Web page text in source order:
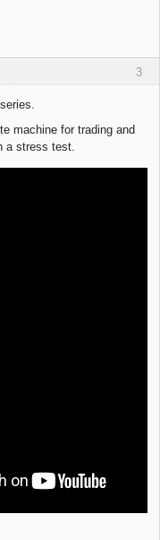
3
machine for trading and
a stress test.